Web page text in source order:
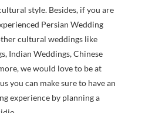
style. Besides, if you are
Persian Wedding
cultural weddings like
Indian Weddings, Chinese
we would love to be at
you can make sure to have an
experience by planning a